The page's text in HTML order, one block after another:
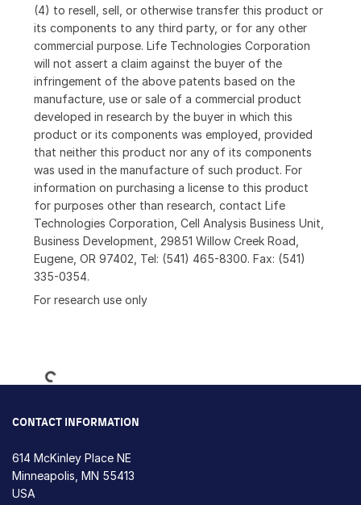
(4) to resell, sell, or otherwise transfer this product or
its components to any third party, or for any other
commercial purpose. Life Technologies Corporation
will not assert a claim against the buyer of the
infringement of the above patents based on the
manufacture, use or sale of a commercial product
developed in research by the buyer in which this
product or its components was employed, provided
that neither this product nor any of its components
was used in the manufacture of such product. For
information on purchasing a license to this product
for purposes other than research, contact Life
Technologies Corporation, Cell Analysis Business Unit,
Business Development, 29851 Willow Creek Road,
Eugene, OR 97402, Tel: (541) 465-8300. Fax: (541)
335-0354.
For research use only
Loading...
CONTACT INFORMATION
614 McKinley Place NE
Minneapolis, MN 55413
USA